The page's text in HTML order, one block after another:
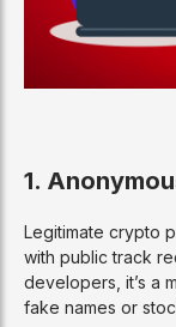
1.
Legitimate crypto
with public track
developers, it’s a
fake names or